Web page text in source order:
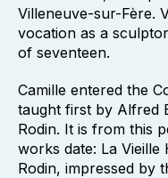
Villeneuve-sur-Fère.
vocation as a
of seventeen.
Camille entered the
taught first by Alfred
Rodin. It is from this
works date: La Vieille
Rodin, impressed by